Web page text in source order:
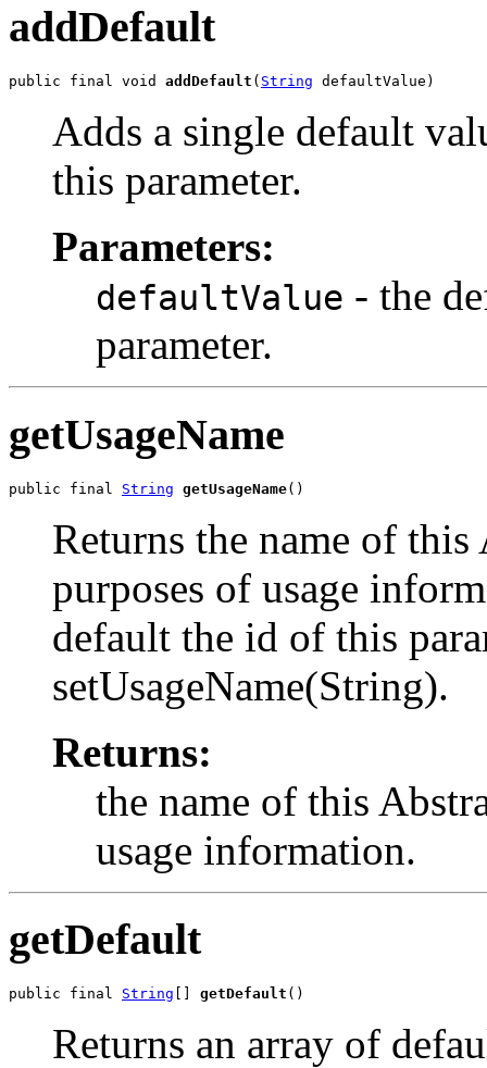
addDefault
public final void addDefault ( String defaultValue)
Adds a single default
this parameter.
Parameters:
defaultValue - the
parameter.
getUsageName
public final String getUsageName()
Returns the name of
purposes of usage
default the id of this
setUsageName(String).
Returns:
the name of this
usage information.
getDefault
public final String getDefault ()
Returns an array of